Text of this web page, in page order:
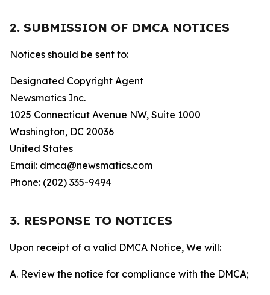
2. SUBMISSION OF DMCA NOTICES
Notices should be sent to:
Designated Copyright Agent
Newsmatics Inc.
1025 Connecticut Avenue NW, Suite 1000
Washington, DC 20036
United States
Email: dmca@newsmatics.com
Phone: (202) 335-9494
3. RESPONSE TO NOTICES
Upon receipt of a valid DMCA Notice, We will:
A. Review the notice for compliance with the DMCA;